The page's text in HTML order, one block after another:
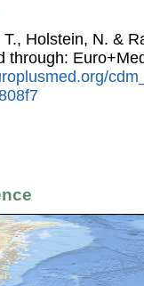
T., Holstein, N. &
through: